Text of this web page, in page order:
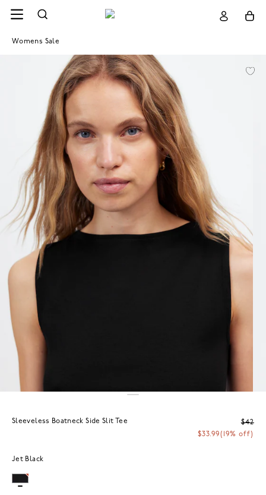
Womens Sale
Sleeveless Boatneck Side Slit Tee
$42
$33.99(19% off)
Jet Black